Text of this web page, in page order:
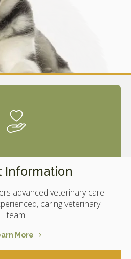
Information
advanced veterinary care
caring veterinary
team.
More